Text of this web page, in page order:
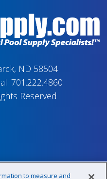
ND 58504
701.222.4860
Reserved
to measure and